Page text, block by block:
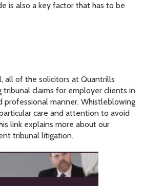
is also a key factor that has to be
all of the solicitors at Quantrills
tribunal claims for employer clients in
manner. Whistleblowing
care and attention to avoid
link explains more about our
tribunal litigation.